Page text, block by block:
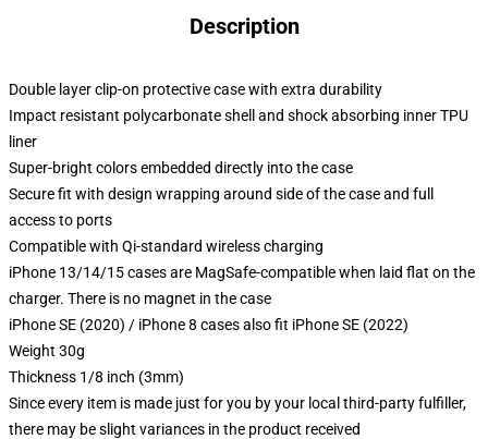
Description
Double layer clip-on protective case with extra durability
Impact resistant polycarbonate shell and shock absorbing inner TPU
liner
Super-bright colors embedded directly into the case
Secure fit with design wrapping around side of the case and full
access to ports
Compatible with Qi-standard wireless charging
iPhone 13/14/15 cases are MagSafe-compatible when laid flat on the
charger. There is no magnet in the case
iPhone SE (2020) / iPhone 8 cases also fit iPhone SE (2022)
Weight 30g
Thickness 1/8 inch (3mm)
Since every item is made just for you by your local third-party fulfiller,
there may be slight variances in the product received